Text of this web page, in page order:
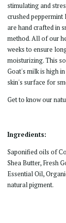
stimulating and
crushed
are hand crafted in
method. All of our
weeks to ensure
moisturizing. This
Goat's milk is high
skin's surface for
Get to know our
Ingredients:
Saponified oils of
Shea Butter, Fresh
Essential Oil,
natural pigment.